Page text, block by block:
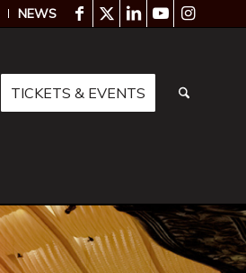
NEWS
TICKETS & EVENTS